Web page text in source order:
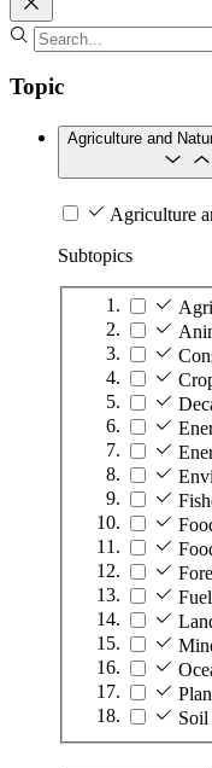
Topic
Agriculture and
Agriculture
Subtopics
Fuel
Soil